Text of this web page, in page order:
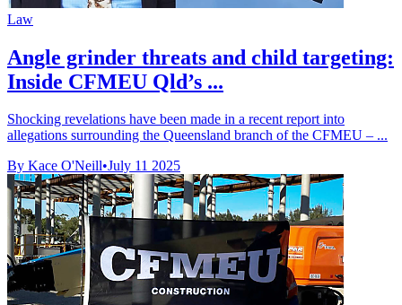
Law
Angle grinder threats and child targeting:
Inside CFMEU Qld’s ...
Shocking revelations have been made in a recent report into
allegations surrounding the Queensland branch of the CFMEU – ...
By Kace O'Neill•July 11 2025